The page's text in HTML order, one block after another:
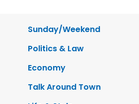
Sunday/Weekend
Politics & Law
Economy
Talk Around Town